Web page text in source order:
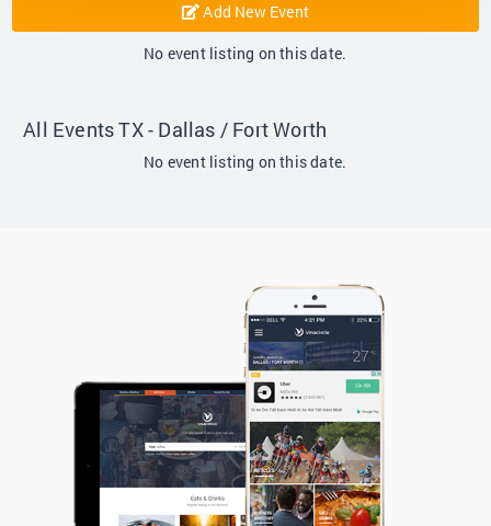
Add New Event
No event listing on this date.
All Events TX - Dallas / Fort Worth
No event listing on this date.